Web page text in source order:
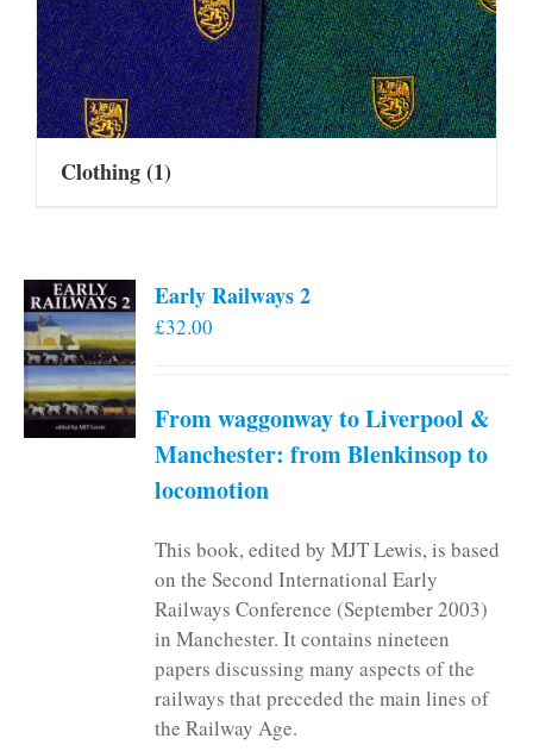
Clothing(1)
Early Railways 2
£32.00
From waggonway to Liverpool &
Manchester: from Blenkinsop to
locomotion
This book, edited by MJT Lewis, is based
on the Second International Early
Railways Conference (September 2003)
in Manchester. It contains nineteen
papers discussing many aspects of the
railways that preceded the main lines of
the Railway Age.